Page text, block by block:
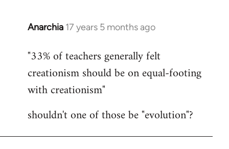
Anarchia 17 years 5 months ago
In
to
Welcome
libcom.org
"33% of teachers generally felt
creationism should be on equal-footing
with creationism"
shouldn't one of those be "evolution"?